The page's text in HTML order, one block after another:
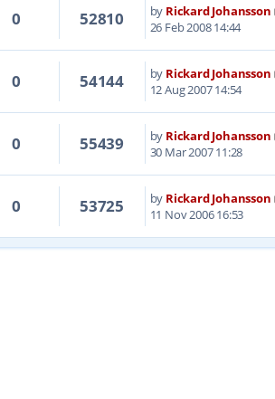
0 52810 by Rickard Johansson
26 Feb 2008 14:44
0 54144 by Rickard Johansson
12 Aug 2007 14:54
0 55439 by Rickard Johansson
30 Mar 2007 11:28
0 53725 by Rickard Johansson
11 Nov 2006 16:53